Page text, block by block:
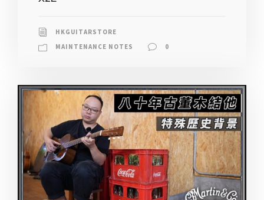
HKGUITARSTORE
MAINTENANCE NOTES
0